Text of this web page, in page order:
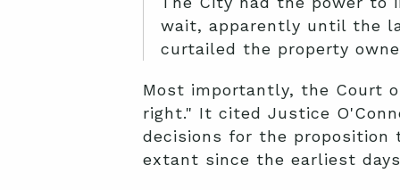
wait, apparently until the
curtailed the property
Most importantly, the Court
right." It cited Justice
decisions for the proposition
extant since the earliest